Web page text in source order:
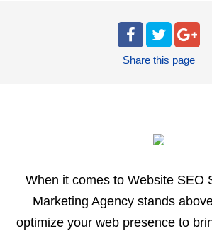
Share this page
When it comes to Website SEO
Marketing Agency stands
optimize your web presence to